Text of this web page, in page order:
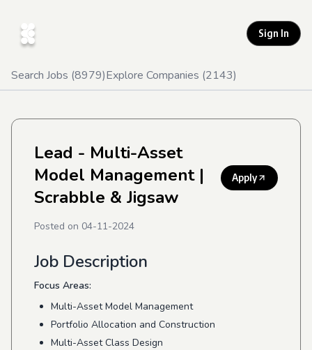
Sign In
Search Jobs (8979)Explore Companies (2143)
Lead - Multi-Asset
Model Management|
Scrabble & Jigsaw
Apply
Posted on 04-11-2024
Job Description
Focus Areas:
Multi-Asset Model Management
Portfolio Allocation and Construction
Multi-Asset Class Design